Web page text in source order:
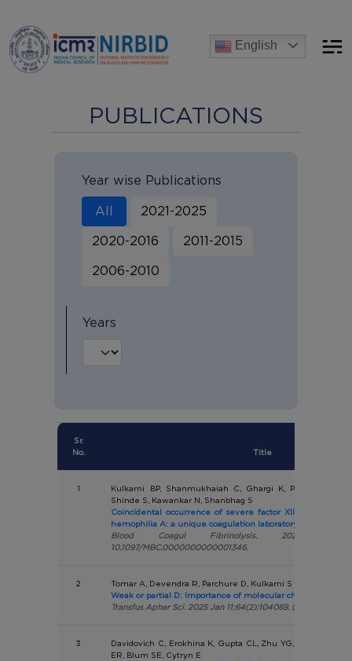
process for the post of Project Research Scientist-I
English
PUBLICATIONS
Year wise Publications
All
2021-2025
2020-2016
2011-2015
2006-2010
Years
Sr.
No.
Title
1
Kulkarni BP, Shanmukhaiah C, Ghargi K, Pandey P,
Shinde S, Kawankar N, Shanbhag S
Coincidental occurrence of severe factor XII deficiency
hemophilia A: a unique coagulation laboratory diagnostic
Blood Coagul Fibrinolysis. 2025
10.1097/MBC.0000000000001346.
2
Tomar A, Devendra R, Parchure D, Kulkarni S
Weak or partial D: Importance of molecular
Transfus Apher Sci. 2025 Jan 11;64(2):104069. (IF:1.4)
3
Davidovich C, Erokhina K, Gupta CL, Zhu YG, Su JQ,
ER, Blum SE, Cytryn E